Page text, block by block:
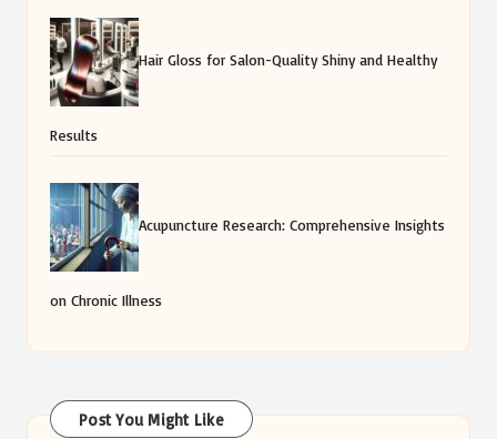
Hair Gloss for Salon-Quality Shiny and Healthy
Results
Acupuncture Research: Comprehensive Insights
on Chronic Illness
Post You Might Like